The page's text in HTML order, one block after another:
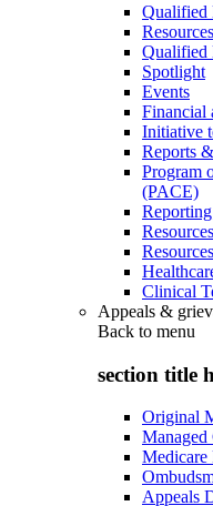
Qualified
Resources
Qualified
Spotlight
Events
Financial
Initiative
Reports
Program
(PACE)
Clinical
Appeals &
Back to menu
section title
Original
Managed
Medicare
Appeals